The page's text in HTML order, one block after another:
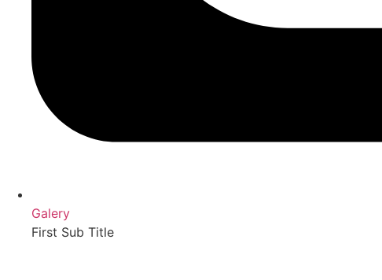
Galery
First Sub Title